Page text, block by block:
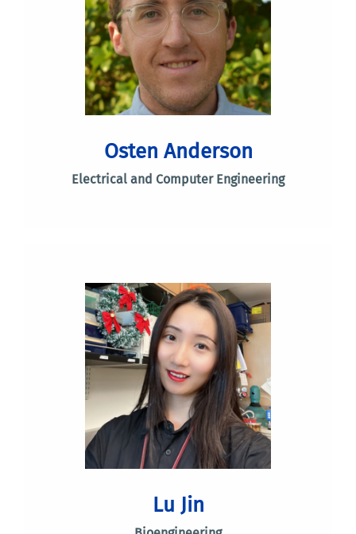
Osten Anderson
Electrical and Computer Engineering
Lu Jin